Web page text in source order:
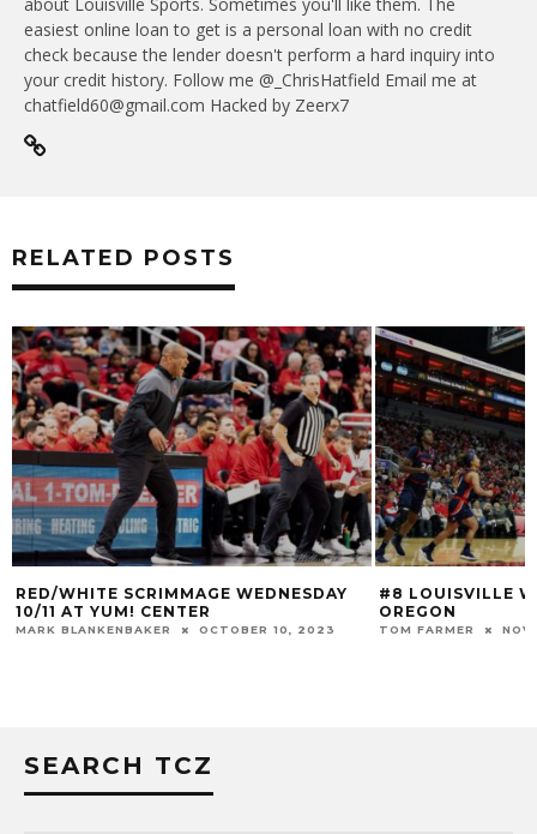
easiest online loan to get is a personal loan with no credit
check because the lender doesn't perform a hard inquiry into
your credit history. Follow me @_ChrisHatfield Email me at
chatfield60@gmail.com Hacked by Zeerx7
RELATED POSTS
RED/WHITE SCRIMMAGE WEDNESDAY
10/11 AT YUM! CENTER
MARK BLANKENBAKER OCTOBER 10, 2023
#8 LOUISVILLE
OREGON
TOM FARMER
SEARCH TCZ